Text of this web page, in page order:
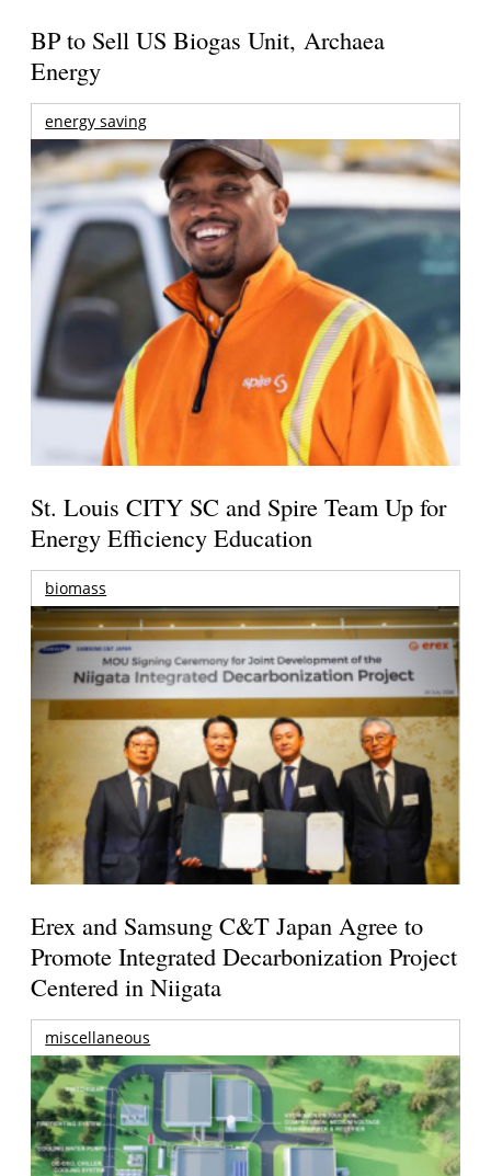
BP to Sell US Biogas Unit, Archaea
Energy
energy saving
St. Louis CITY SC and Spire Team Up for
Energy Efficiency Education
biomass
Erex and Samsung C&T Japan Agree to
Promote Integrated Decarbonization Project
Centered in Niigata
miscellaneous